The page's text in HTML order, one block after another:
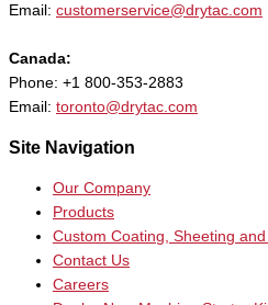
Email: customerservice@drytac.com
Canada:
Phone: +1 800-353-2883
Email: toronto@drytac.com
Site Navigation
Our Company
Products
Custom Coating, Sheeting
Contact Us
Careers